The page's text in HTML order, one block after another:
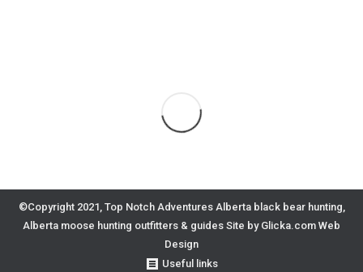
©Copyright 2021, Top Notch Adventures Alberta black bear hunting,
Alberta moose hunting outfitters & guides Site by Glicka.com Web
Design
Useful links